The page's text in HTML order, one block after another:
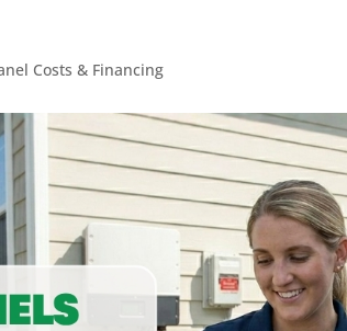
Costs & Financing